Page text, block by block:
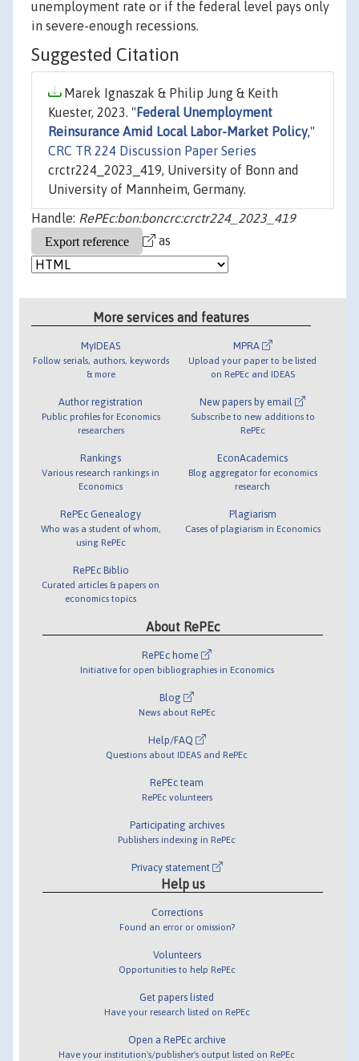
unemployment rate or if the federal level pays only
in severe-enough recessions.
Suggested Citation
Marek Ignaszak & Philip Jung & Keith
Kuester, 2023. " Federal Unemployment
Reinsurance Amid Local Labor-Market Policy,"
CRC TR 224 Discussion Paper Series
crctr224_2023_419, University of Bonn and
University of Mannheim, Germany.
Handle: RePEc:bon:boncrc:crctr224_2023_419
as
More services and features
MyIDEAS
Follow serials, authors, keywords
& more
Author registration
Public profiles for Economics
researchers
Rankings
Various research rankings in
Economics
RePEc Genealogy
Who was a student of whom,
using RePEc
RePEc Biblio
Curated articles & papers on
economics topics
MPRA
Upload your paper to be listed
on RePEc and IDEAS
New papers by email
Subscribe to new additions to
RePEc
EconAcademics
Blog aggregator for economics
research
Plagiarism
Cases of plagiarism in Economics
About RePEc
RePEc home
Initiative for open bibliographies in Economics
Blog
News about RePEc
Help/FAQ
Questions about IDEAS and RePEc
RePEc team
RePEc volunteers
Participating archives
Publishers indexing in RePEc
Privacy statement
Help us
Corrections
Found an error or omission?
Volunteers
Opportunities to help RePEc
Get papers listed
Have your research listed on RePEc
Open a RePEc archive
Have your institution's/publisher's output listed on RePEc